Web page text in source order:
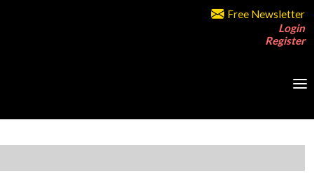
Free Newsletter
Login
Register